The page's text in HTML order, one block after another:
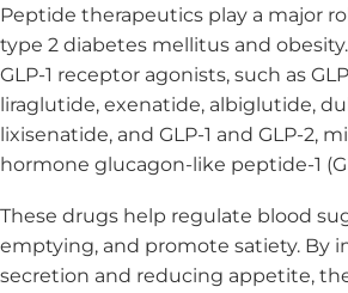
Peptide therapeutics play a major
type 2 diabetes mellitus and
GLP-1 receptor agonists, such as
liraglutide, exenatide, albiglutide,
lixisenatide, and GLP-1 and GLP-2,
hormone glucagon-like peptide-1
These drugs help regulate blood
emptying, and promote satiety. By
secretion and reducing appetite,